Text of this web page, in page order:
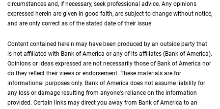
circumstances and, if necessary, seek professional advice. Any opinions
expressed herein are given in good faith, are subject to change without notice,
and are only correct as of the stated date of their issue.
Content contained herein may have been produced by an outside party that
is not affiliated with Bank of America or any of its affiliates (Bank of America).
Opinions or ideas expressed are not necessarily those of Bank of America nor
do they reflect their views or endorsement. These materials are for
informational purposes only. Bank of America does not assume liability for
any loss or damage resulting from anyone's reliance on the information
provided. Certain links may direct you away from Bank of America to an